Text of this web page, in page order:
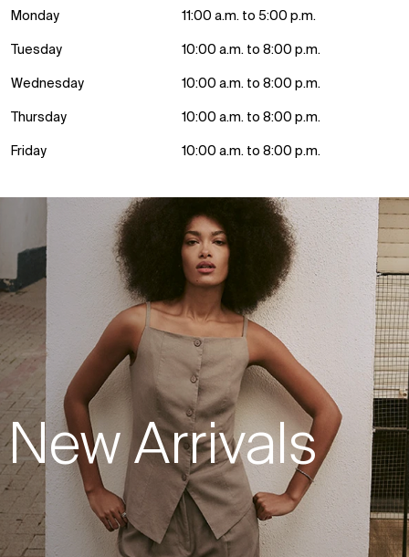
Monday 11:00 a.m. to 5:00 p.m.
Tuesday 10:00 a.m. to 8:00 p.m.
Wednesday 10:00 a.m. to 8:00 p.m.
Thursday 10:00 a.m. to 8:00 p.m.
Friday 10:00 a.m. to 8:00 p.m.
New Arrivals